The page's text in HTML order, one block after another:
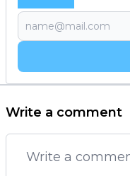
Write a comment